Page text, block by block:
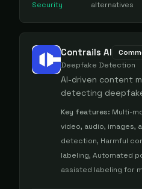
Security alternatives
Contrails AI
Deepfake Detection
AI-driven content
detecting
Key features: Multi-
video, audio, images,
detection, Harmful
labeling, Automated
assisted labeling for